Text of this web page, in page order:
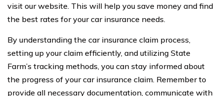
visit our website. This will help you save money and find
the best rates for your car insurance needs.
By understanding the car insurance claim process,
setting up your claim efficiently, and utilizing State
Farm’s tracking methods, you can stay informed about
the progress of your car insurance claim. Remember to
provide all necessary documentation, communicate with